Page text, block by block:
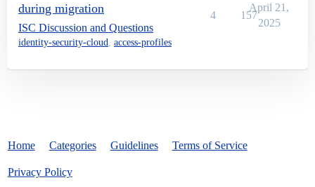
during migration
ISC Discussion and Questions
identity-security-cloud access-profiles
4 157
April 21,
2025
Home Categories Guidelines Terms of Service
Privacy Policy